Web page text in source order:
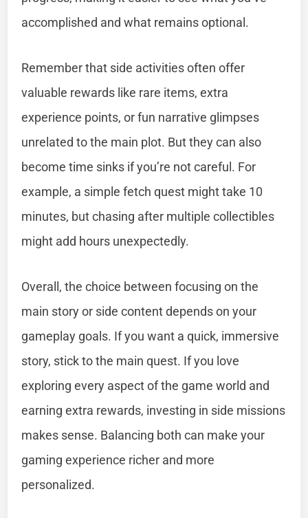
accomplished and what remains optional.
Remember that side activities often offer
valuable rewards like rare items, extra
experience points, or fun narrative glimpses
unrelated to the main plot. But they can also
become time sinks if you’re not careful. For
example, a simple fetch quest might take 10
minutes, but chasing after multiple collectibles
might add hours unexpectedly.
Overall, the choice between focusing on the
main story or side content depends on your
gameplay goals. If you want a quick, immersive
story, stick to the main quest. If you love
exploring every aspect of the game world and
earning extra rewards, investing in side missions
makes sense. Balancing both can make your
gaming experience richer and more
personalized.